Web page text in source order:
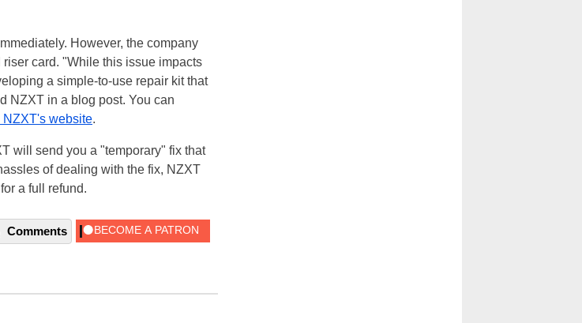
However, the company
card. "While this issue impacts
a simple-to-use repair kit that
NZXT in a blog post. You can
NZXT's website.
will send you a "temporary" fix that
of dealing with the fix, NZXT
a full refund.
Comments